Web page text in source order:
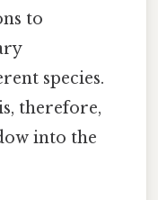
to
species.
therefore,
into the